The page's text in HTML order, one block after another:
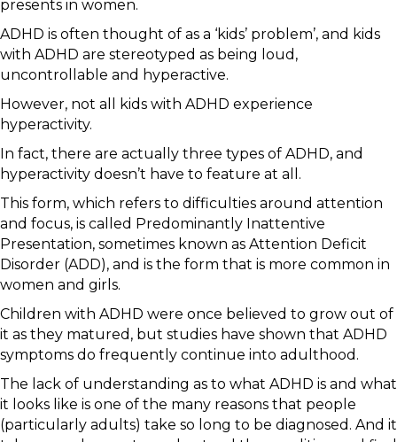
presents in women.
ADHD is often thought of as a ‘kids’ problem’, and kids
with ADHD are stereotyped as being loud,
uncontrollable and hyperactive.
However, not all kids with ADHD experience
hyperactivity.
In fact, there are actually three types of ADHD, and
hyperactivity doesn’t have to feature at all.
This form, which refers to difficulties around attention
and focus, is called Predominantly Inattentive
Presentation, sometimes known as Attention Deficit
Disorder (ADD), and is the form that is more common in
women and girls.
Children with ADHD were once believed to grow out of
it as they matured, but studies have shown that ADHD
symptoms do frequently continue into adulthood.
The lack of understanding as to what ADHD is and what
it looks like is one of the many reasons that people
(particularly adults) take so long to be diagnosed. And it